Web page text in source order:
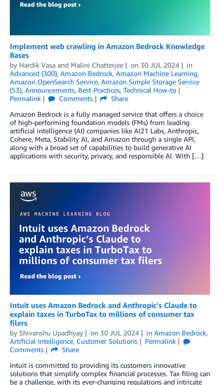
Implement web crawling in Amazon Bedrock Knowledge
Bases
by Hardik Vasa and Malini Chatterjee on 30 JUL 2024
in
Advanced (300), Amazon Bedrock, Amazon Machine Learning,
Amazon OpenSearch Service, Amazon Simple Storage Service
(S3), Announcements, Best Practices, Technical How-to
Permalink
Comments
Share
Amazon Bedrock is a fully managed service that offers a choice
of high-performing foundation models (FMs) from leading
artificial intelligence (AI) companies like AI21 Labs, Anthropic,
Cohere, Meta, Stability AI, and Amazon through a single API,
along with a broad set of capabilities to build generative AI
applications with security, privacy, and responsible AI. With […]
Intuit uses Amazon Bedrock and Anthropic’s Claude to
explain taxes in TurboTax to millions of consumer tax
filers
by Shivanshu Upadhyay on 30 JUL 2024 in Amazon Bedrock,
Artificial Intelligence, Customer Solutions
Permalink
Comments
Share
Intuit is committed to providing its customers innovative
solutions that simplify complex financial processes. Tax filing can
be a challenge, with its ever-changing regulations and intricate